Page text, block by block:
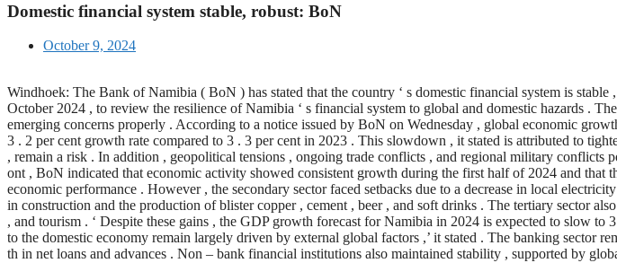
Domestic financial system stable, robust: BoN
October 9, 2024
Windhoek: The Bank of Namibia ( BoN ) has stated that the country ‘ s domestic financial system is
October 2024 , to review the resilience of Namibia ‘ s financial system to global and domestic hazards .
emerging concerns properly . According to a notice issued by BoN on Wednesday , global economic
3 . 2 per cent growth rate compared to 3 . 3 per cent in 2023 . This slowdown , it stated is attributed to
, remain a risk . In addition , geopolitical tensions , ongoing trade conflicts , and regional military conflicts
ont , BoN indicated that economic activity showed consistent growth during the first half of 2024 and
economic performance . However , the secondary sector faced setbacks due to a decrease in local
in construction and the production of blister copper , cement , beer , and soft drinks . The tertiary sector
, and tourism . ‘ Despite these gains , the GDP growth forecast for Namibia in 2024 is expected to slow
to the domestic economy remain largely driven by external global factors ,’ it stated . The banking sector
th in net loans and advances . Non – bank financial institutions also maintained stability , supported by